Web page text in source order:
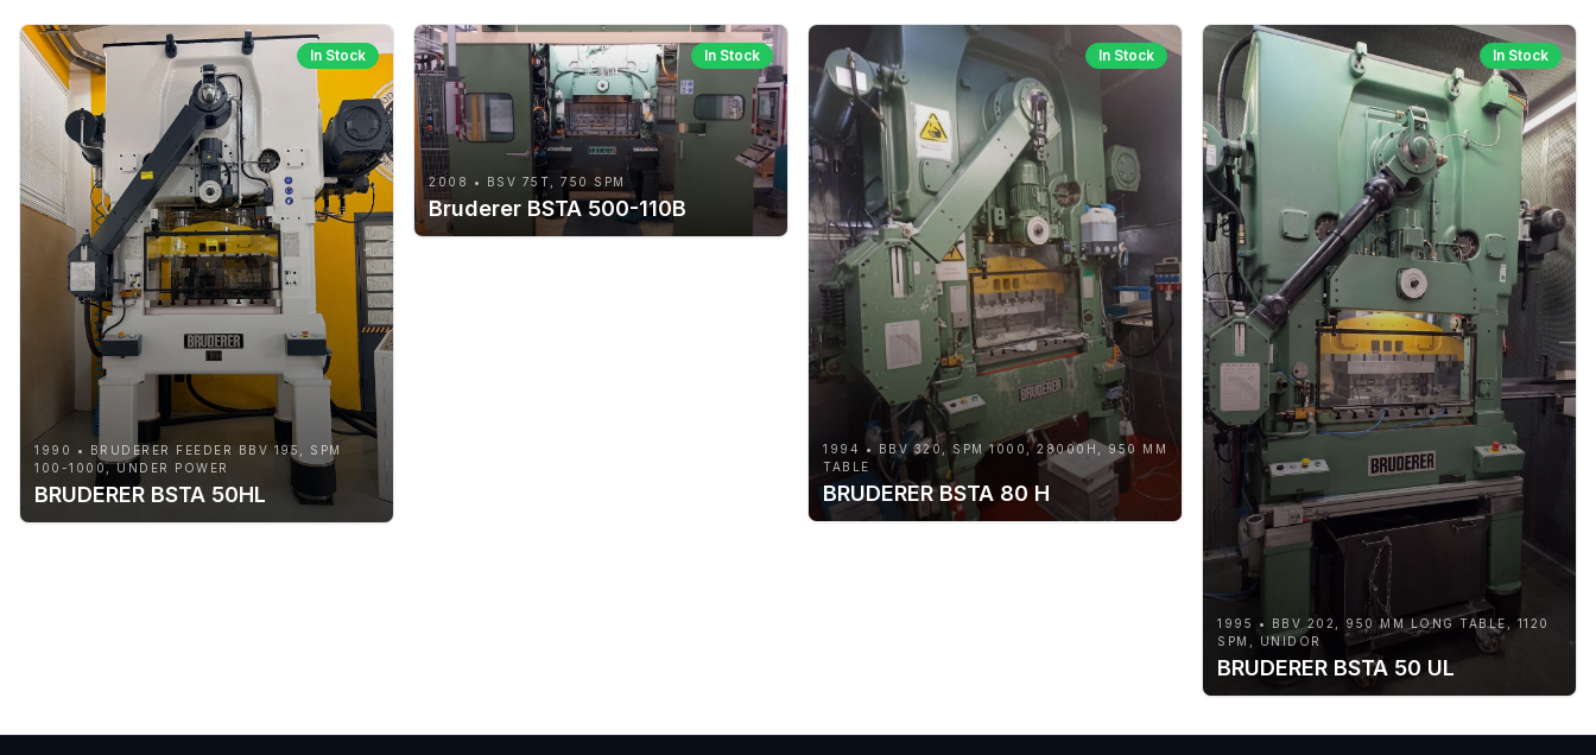
In Stock
1990 • BRUDERER FEEDER BBV 195, SPM
100-1000, UNDER POWER
BRUDERER BSTA 50HL
In Stock
2008 • BSV 75T, 750 SPM
Bruderer BSTA 500-110B
In Stock
1994 • BBV 320, SPM 1000, 28000H, 950 MM
TABLE
BRUDERER BSTA 80 H
In Stock
1995 • BBV 202, 950 MM LONG TABLE, 1120
SPM, UNIDOR
BRUDERER BSTA 50 UL